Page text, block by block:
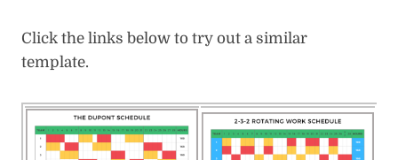
Click the links below to try out a similar
template.